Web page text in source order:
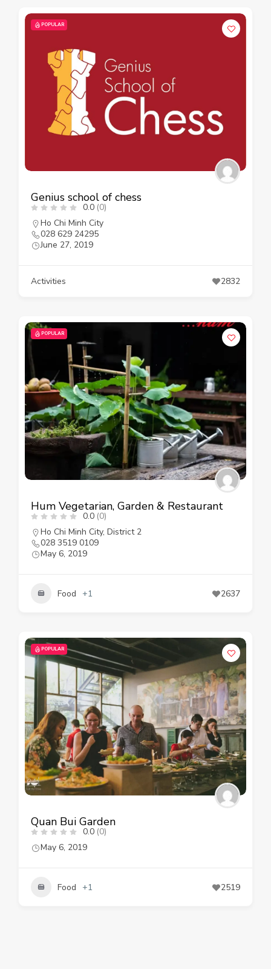
POPULAR
Genius school of chess
0.0 (0)
Ho Chi Minh City
028 629 24295
June 27, 2019
Activities 2832
POPULAR
Hum Vegetarian, Garden & Restaurant
0.0 (0)
Ho Chi Minh City, District 2
028 3519 0109
May 6, 2019
Food +1 2637
POPULAR
Quan Bui Garden
0.0 (0)
May 6, 2019
Food +1 2519